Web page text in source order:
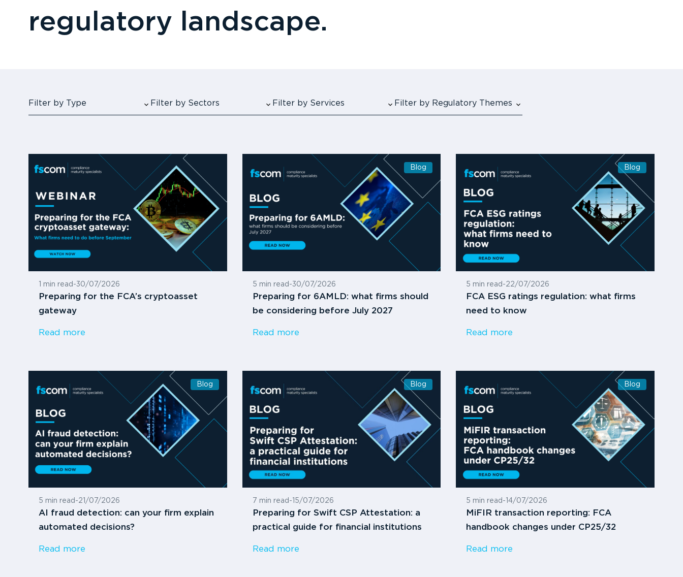
regulatory landscape.
Filter by Type Filter by Sectors Filter by Services Filter by Regulatory Themes
1 min read -30/07/2026
Preparing for the FCA’s cryptoasset
gateway
Read more
Blog
5 min read -30/07/2026
Preparing for 6AMLD: what firms should
be considering before July 2027
Read more
Blog
5 min read -22/07/2026
FCA ESG ratings regulation: what firms
need to know
Read more
Blog
5 min read -21/07/2026
AI fraud detection: can your firm explain
automated decisions?
Read more
Blog
7 min read - 15/07/2026
Preparing for Swift CSP Attestation: a
practical guide for financial institutions
Read more
Blog
5 min read - 14/07/2026
MiFIR transaction reporting: FCA
handbook changes under CP25/32
Read more